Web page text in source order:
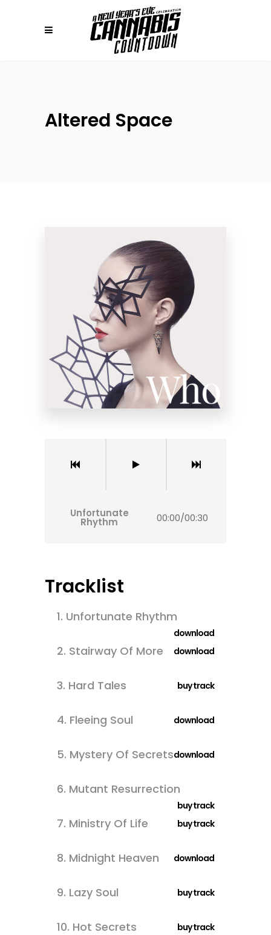
Altered Space
Unfortunate
Rhythm 00:00/00:30
Tracklist
1. Unfortunate Rhythm
download
2. Stairway Of More download
3. Hard Tales buy track
4. Fleeing Soul download
5. Mystery Of Secretsdownload
6. Mutant Resurrection
buy track
7. Ministry Of Life buy track
8. Midnight Heaven download
9. Lazy Soul buy track
10. Hot Secrets buy track